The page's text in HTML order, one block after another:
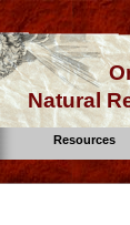
Natural
Resources